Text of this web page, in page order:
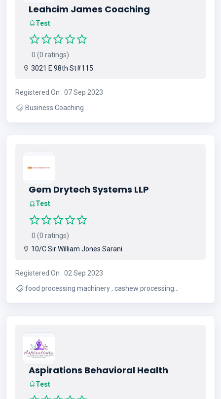
Leahcim James Coaching
Test
0 (0 ratings)
3021 E 98th St#115
Registered On : 07 Sep 2023
Business Coaching
Gem Drytech Systems LLP
Test
0 (0 ratings)
10/C Sir William Jones Sarani
Registered On : 02 Sep 2023
food processing machinery , cashew processing
Aspirations Behavioral Health
Test